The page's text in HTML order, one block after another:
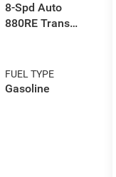
8-Spd Auto
880RE Trans
FUEL TYPE
Gasoline